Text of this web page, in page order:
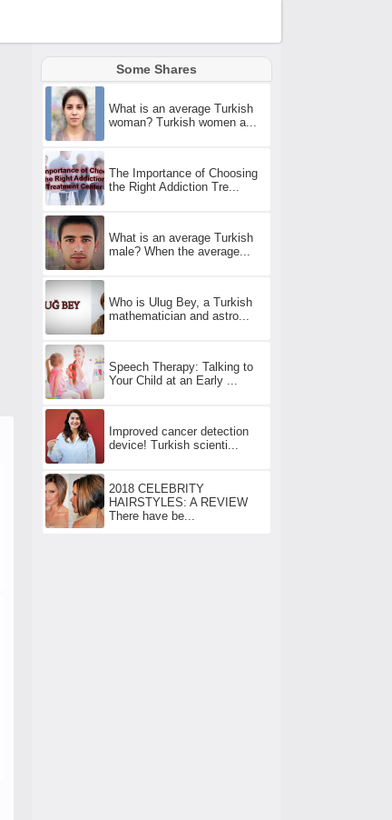
Some Shares
What is an average Turkish
woman? Turkish women a...
The Importance of Choosing
the Right Addiction Tre...
What is an average Turkish
male? When the average...
Who is Ulug Bey, a Turkish
mathematician and astro...
Speech Therapy: Talking to
Your Child at an Early ...
Improved cancer detection
device! Turkish scienti...
2018 CELEBRITY
HAIRSTYLES: A REVIEW
There have be...